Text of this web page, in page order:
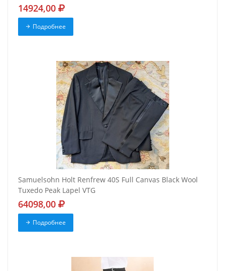
14924,00
Подробнее
Samuelsohn Holt Renfrew 40S Full Canvas Black Wool
Tuxedo Peak Lapel VTG
64098,00
Подробнее